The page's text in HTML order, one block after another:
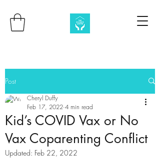
Post
Kid’s COVID Vax or No
Vax Coparenting Conflict
Cheryl Duffy
Feb 17, 2022 4 min read
Updated: Feb 22, 2022